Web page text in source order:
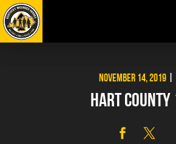
Skip
to
content
NOVEMBER 14, 2019|
HART COUNTY